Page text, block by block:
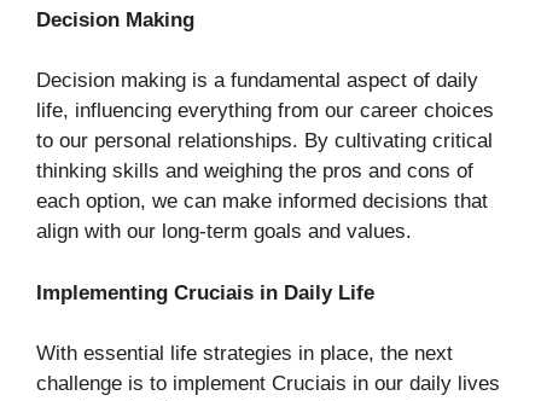
Decision Making
Decision making is a fundamental aspect of daily
life, influencing everything from our career choices
to our personal relationships. By cultivating critical
thinking skills and weighing the pros and cons of
each option, we can make informed decisions that
align with our long-term goals and values.
Implementing Cruciais in Daily Life
With essential life strategies in place, the next
challenge is to implement Cruciais in our daily lives